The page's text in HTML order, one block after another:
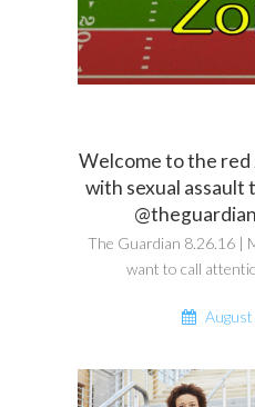
Welcome to the red
with sexual assault
The Guardian 8.26.16 |
want to call